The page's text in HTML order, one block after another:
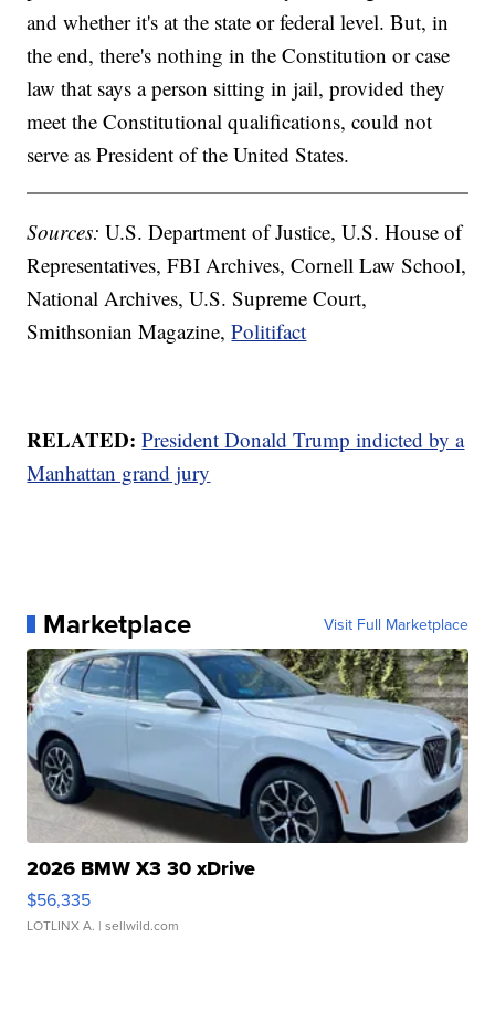
and whether it's at the state or federal level. But, in
the end, there's nothing in the Constitution or case
law that says a person sitting in jail, provided they
meet the Constitutional qualifications, could not
serve as President of the United States.
Sources:U.S. Department of Justice, U.S. House of
Representatives, FBI Archives, Cornell Law School,
National Archives, U.S. Supreme Court,
Smithsonian Magazine,Politifact
RELATED: President Donald Trump indicted by a
Manhattan grand jury
Marketplace Visit Full Marketplace
2026 BMW X3 30 xDrive
$56,335
LOTLINX A. | sellwild.com